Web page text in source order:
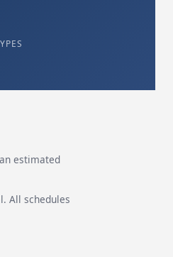
estimated
All schedules